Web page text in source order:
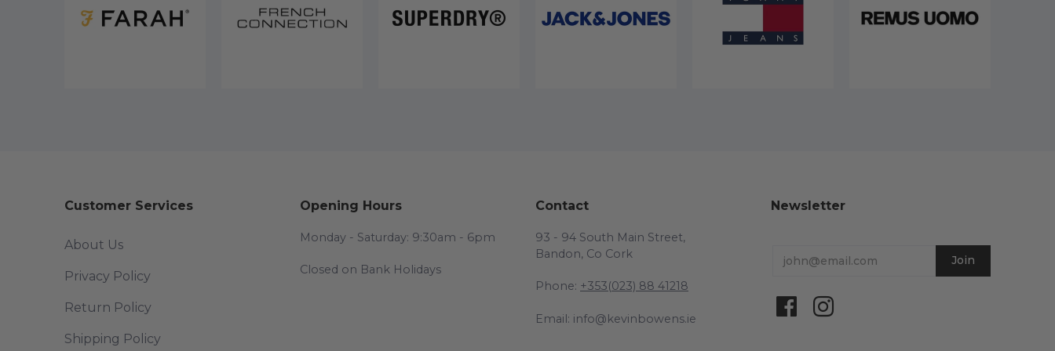
Customer Services
About Us
Privacy Policy
Return Policy
Shipping Policy
Opening Hours
Monday - Saturday: 9:30am - 6pm
Closed on Bank Holidays
Contact
93 - 94 South Main Street,
Bandon, Co Cork
Phone: +353(023) 88 41218
Email: info@kevinbowens.ie
Newsletter